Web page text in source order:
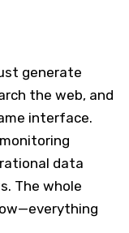
generate
the web, and
interface.
data
The whole